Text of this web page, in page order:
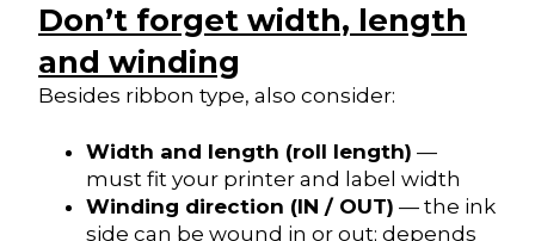
Don’t forget width, length
and winding
Besides ribbon type, also consider:
Width and length (roll length) —
must fit your printer and label width
Winding direction (IN / OUT) — the ink
side can be wound in or out; depends